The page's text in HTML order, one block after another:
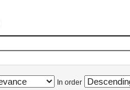
In order